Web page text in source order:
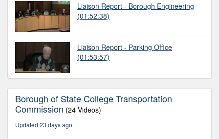
Liaison Report - Borough Engineering
(01:52:38)
Liaison Report - Parking Office
(01:53:57)
Borough of State College Transportation
Commission (24 Videos)
Updated 23 days ago